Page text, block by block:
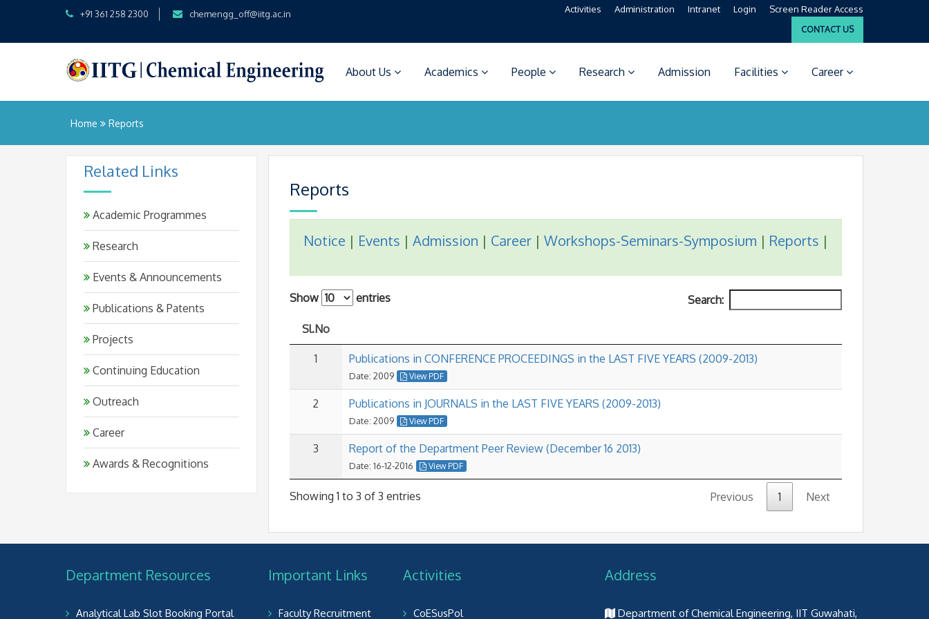
+91 361 258 2300 chemengg_off@iitg.ac.in Activities Administration Intranet Login Screen Reader Access
CONTACT US
About Us Academics People Research Admission Facilities Career
Home Reports
Related Links
Academic Programmes
Research
Events & Announcements
Publications & Patents
Projects
Continuing Education
Outreach
Career
Awards & Recognitions
Reports
Notice | Events | Admission | Career| Workshops-Seminars-Symposium | Reports |
Show entries Search:
Sl.No
1 Publications in CONFERENCE PROCEEDINGS in the LAST FIVE YEARS (2009-2013)
Date: 2009 View PDF
2 Publications in JOURNALS in the LAST FIVE YEARS (2009-2013)
Date: 2009 View PDF
3 Report of the Department Peer Review (December 16 2013)
Date: 16-12-2016 View PDF
Showing 1 to 3 of 3 entries Previous 1 Next
Department Resources
Analytical Lab Slot Booking Portal
Important Links
Faculty Recruitment
Activities
CoESusPol
Address
Department of Chemical Engineering, IIT Guwahati,